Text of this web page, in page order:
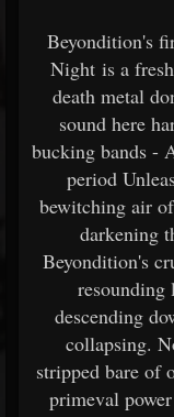
Beyondition's
Night is a
death metal
sound here
bucking bands -
period
bewitching air
darkening
Beyondition's
resounding
descending
collapsing.
stripped bare of
primeval